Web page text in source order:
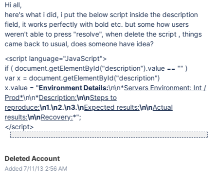
Hi all,
here's what i did, i put the below script inside the description
field, it works perfectly with bold etc. but some how users
weren't able to press "resolve", when delete the script , things
came back to usual, does someone have idea?
<script language="JavaScript">
if ( document.getElementById("description").value == "" )
var x = document.getElementById("description")
x.value = "Environment Details:\n\n*Servers Environment: Int /
Prod*\n\n*Description:\n\nSteps to
reproduce:\n1.\n2.\n3.\nExpected results:\n\nActual
results:\n\nRecovery:*";
</script>
Deleted Account
Added 7/11/13 2:56 AM